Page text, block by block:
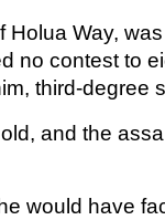
Way,
no contest to
third-degree
and the
would have